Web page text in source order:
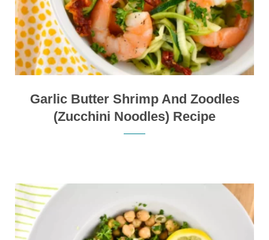
Garlic Butter Shrimp And Zoodles
(Zucchini Noodles) Recipe